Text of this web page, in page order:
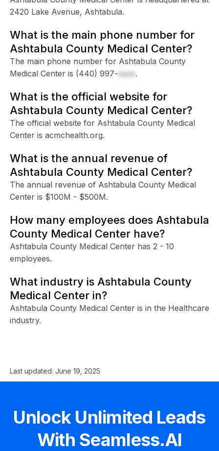
2420 Lake Avenue, Ashtabula.
What is the main phone number for
Ashtabula County Medical Center?
The main phone number for Ashtabula County
Medical Center is (440) 997-xxxx.
What is the official website for
Ashtabula County Medical Center?
The official website for Ashtabula County Medical
Center is acmchealth.org.
What is the annual revenue of
Ashtabula County Medical Center?
The annual revenue of Ashtabula County Medical
Center is $100M - $500M.
How many employees does Ashtabula
County Medical Center have?
Ashtabula County Medical Center has 2 - 10
employees.
What industry is Ashtabula County
Medical Center in?
Ashtabula County Medical Center is in the Healthcare
industry.
Last updated: June 19, 2025
Unlock Unlimited Leads
With Seamless.AI